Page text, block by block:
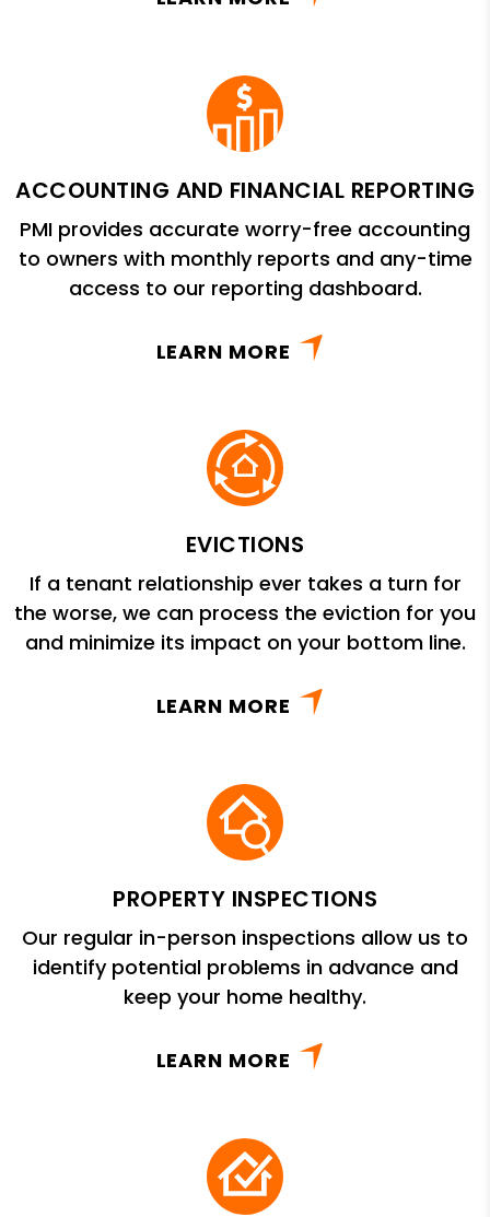
ACCOUNTING AND FINANCIAL REPORTING
PMI provides accurate worry-free accounting
to owners with monthly reports and any-time
access to our reporting dashboard.
LEARN MORE
EVICTIONS
If a tenant relationship ever takes a turn for
the worse, we can process the eviction for you
and minimize its impact on your bottom line.
LEARN MORE
PROPERTY INSPECTIONS
Our regular in-person inspections allow us to
identify potential problems in advance and
keep your home healthy.
LEARN MORE